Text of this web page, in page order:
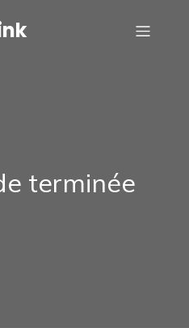
terminée